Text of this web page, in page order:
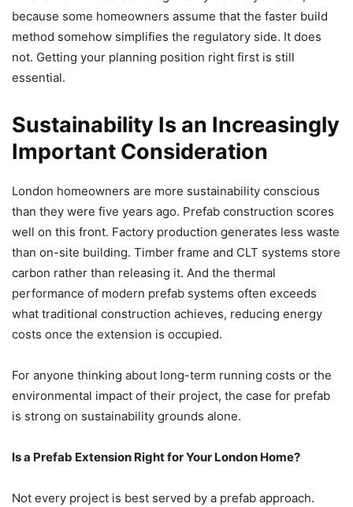
because some homeowners assume that the faster build
method somehow simplifies the regulatory side. It does
not. Getting your planning position right first is still
essential.
Sustainability Is an Increasingly
Important Consideration
London homeowners are more sustainability conscious
than they were five years ago. Prefab construction scores
well on this front. Factory production generates less waste
than on-site building. Timber frame and CLT systems store
carbon rather than releasing it. And the thermal
performance of modern prefab systems often exceeds
what traditional construction achieves, reducing energy
costs once the extension is occupied.
For anyone thinking about long-term running costs or the
environmental impact of their project, the case for prefab
is strong on sustainability grounds alone.
Is a Prefab Extension Right for Your London Home?
Not every project is best served by a prefab approach.